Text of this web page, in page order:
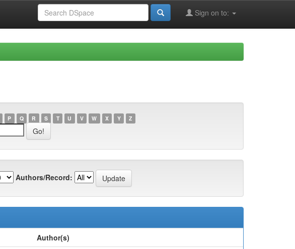
Sign on to:
P Q R S T U V W X Y Z
Authors/Record:
Author(s)